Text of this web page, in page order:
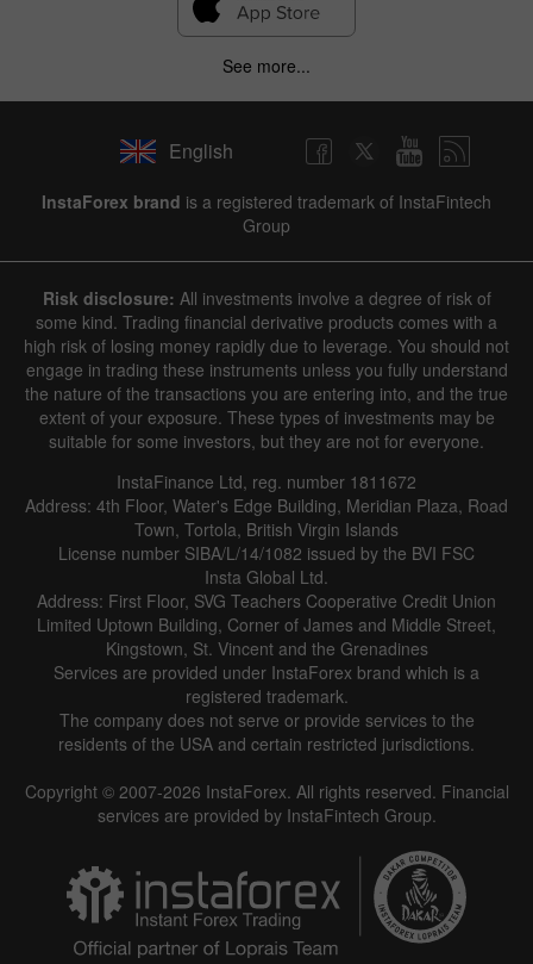
See more...
English
InstaForex brand is a registered trademark of InstaFintech
Group
Risk disclosure: All investments involve a degree of risk of
some kind. Trading financial derivative products comes with a
high risk of losing money rapidly due to leverage. You should not
engage in trading these instruments unless you fully understand
the nature of the transactions you are entering into, and the true
extent of your exposure. These types of investments may be
suitable for some investors, but they are not for everyone.
InstaFinance Ltd, reg. number 1811672
Address: 4th Floor, Water's Edge Building, Meridian Plaza, Road
Town, Tortola, British Virgin Islands
License number SIBA/L/14/1082 issued by the BVI FSC
Insta Global Ltd.
Address: First Floor, SVG Teachers Cooperative Credit Union
Limited Uptown Building, Corner of James and Middle Street,
Kingstown, St. Vincent and the Grenadines
Services are provided under InstaForex brand which is a
registered trademark.
The company does not serve or provide services to the
residents of the USA and certain restricted jurisdictions.
Copyright © 2007-2026 InstaForex. All rights reserved. Financial
services are provided by InstaFintech Group.